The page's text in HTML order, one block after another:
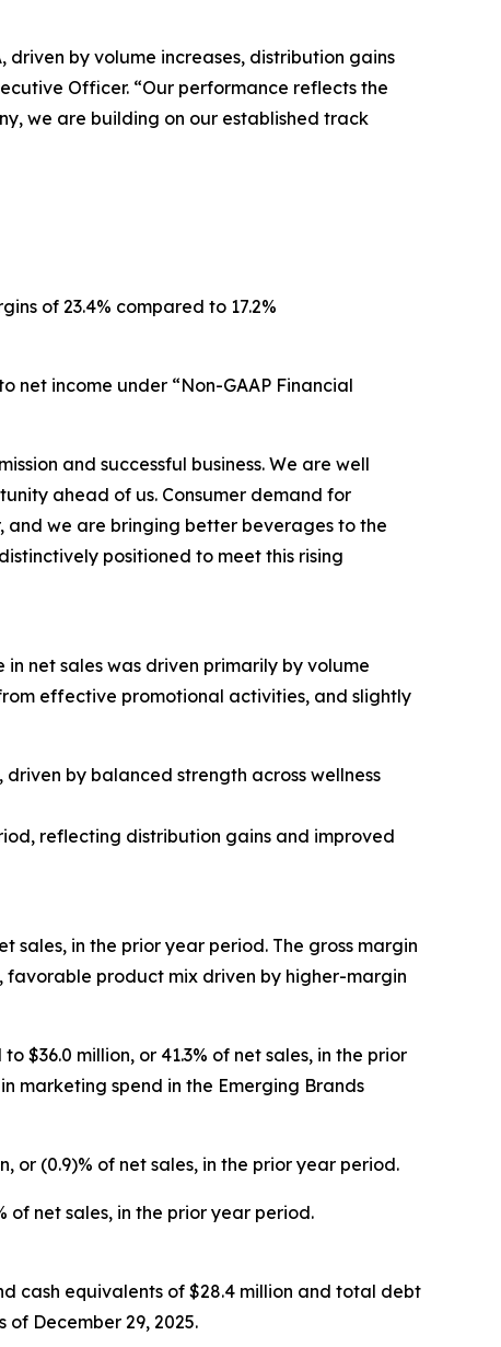
by volume increases, distribution gains
Officer. “Our performance reflects the
we are building on our established track
of 23.4% compared to 17.2%
net income under “Non-GAAP Financial
and successful business. We are well
ahead of us. Consumer demand for
and we are bringing better beverages to the
positioned to meet this rising
in net sales was driven primarily by volume
effective promotional activities, and slightly
by balanced strength across wellness
reflecting distribution gains and improved
sales, in the prior year period. The gross margin
favorable product mix driven by higher-margin
$36.0 million, or 41.3% of net sales, in the prior
marketing spend in the Emerging Brands
or (0.9)% of net sales, in the prior year period.
of net sales, in the prior year period.
cash equivalents of $28.4 million and total debt
December 29, 2025.